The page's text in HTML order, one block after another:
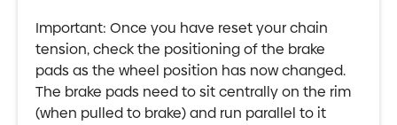
Important: Once you have reset your chain
tension, check the positioning of the brake
pads as the wheel position has now changed.
The brake pads need to sit centrally on the rim
(when pulled to brake) and run parallel to it